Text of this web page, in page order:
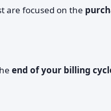
are focused on the
end of your billing